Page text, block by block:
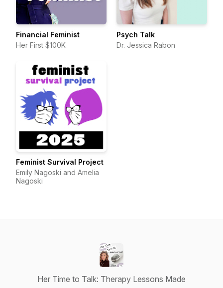
Financial Feminist
Her First $100K
Psych Talk
Dr. Jessica Rabon
Feminist Survival Project
Emily Nagoski and Amelia
Nagoski
Her Time to Talk: Therapy Lessons Made